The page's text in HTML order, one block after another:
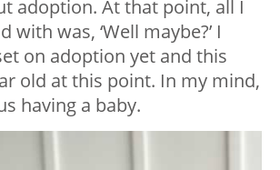
adoption. At that point, all I
with was, ‘Well maybe?’ I
on adoption yet and this
old at this point. In my mind,
having a baby.